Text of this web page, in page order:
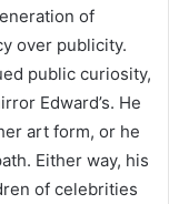
of
over publicity.
public curiosity,
Edward’s. He
art form, or he
Either way, his
of celebrities